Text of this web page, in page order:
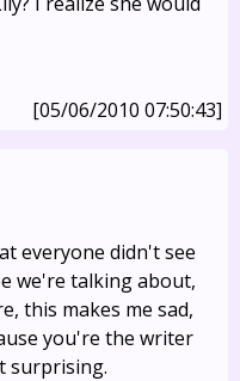
[05/06/2010 07:50:43]
everyone didn't see
we're talking about,
this makes me sad,
you're the writer
surprising.